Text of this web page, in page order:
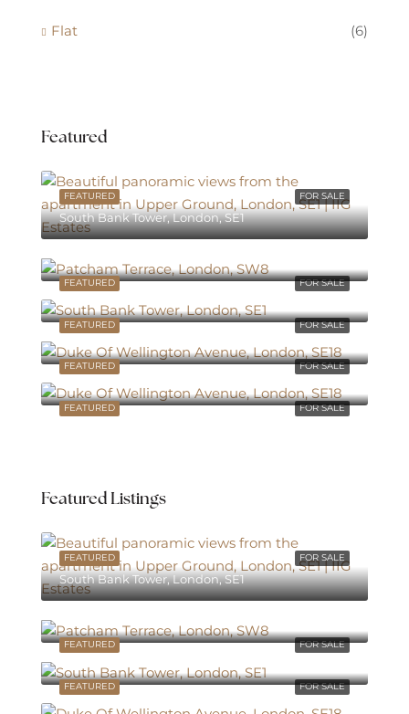
Flat (6)
Featured
FOR SALE
FEATURED
South Bank Tower, London, SE1
FOR SALE
FEATURED
South Bank Tower, London, SE1
FOR SALE
FEATURED
South Bank Tower, London, SE1
FOR SALE
FEATURED
Avenue, London, SE18
FOR SALE
FEATURED
Avenue, London, SE18
Featured Listings
FOR SALE
FEATURED
South Bank Tower, London, SE1
FOR SALE
FEATURED
South Bank Tower, London, SE1
FOR SALE
FEATURED
South Bank Tower, London, SE1
Avenue, London, SE18